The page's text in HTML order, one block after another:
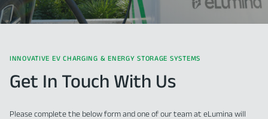
INNOVATIVE EV CHARGING & ENERGY STORAGE SYSTEMS
Get In Touch With Us
Please complete the below form and one of our team at eLumina will